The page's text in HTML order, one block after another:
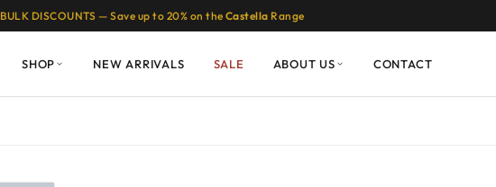
BULK DISCOUNTS — Save up to 20% on the Castella Range
SHOP NEW ARRIVALS SALE ABOUT US CONTACT